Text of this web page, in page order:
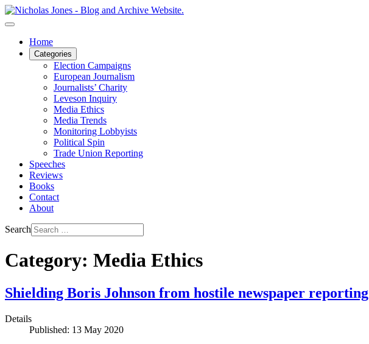
Home
Categories
Election Campaigns
European Journalism
Journalists’ Charity
Leveson Inquiry
Media Ethics
Media Trends
Monitoring Lobbyists
Political Spin
Trade Union Reporting
Speeches
Reviews
Books
Contact
About
Search
Category: Media Ethics
Shielding Boris Johnson from hostile newspaper reporting
Details
Published: 13 May 2020